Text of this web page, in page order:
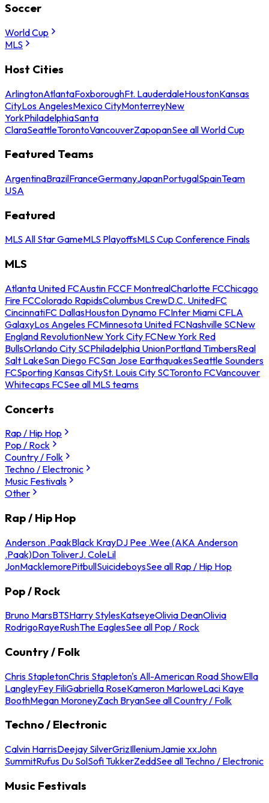
Soccer
World Cup
MLS
Host Cities
ArlingtonAtlantaFoxboroughFt. LauderdaleHoustonKansas
CityLos AngelesMexico CityMonterreyNew
YorkPhiladelphiaSanta
ClaraSeattleTorontoVancouverZapopanSee all World Cup
Featured Teams
ArgentinaBrazilFranceGermanyJapanPortugalSpainTeam
USA
Featured
MLS All Star GameMLS PlayoffsMLS Cup Conference Finals
MLS
Atlanta United FCAustin FCCF MontrealCharlotte FCChicago
Fire FCColorado RapidsColumbus CrewD.C. UnitedFC
CincinnatiFC DallasHouston Dynamo FCInter Miami CFLA
GalaxyLos Angeles FCMinnesota United FCNashville SCNew
England RevolutionNew York City FCNew York Red
BullsOrlando City SCPhiladelphia UnionPortland TimbersReal
Salt LakeSan Diego FCSan Jose EarthquakesSeattle Sounders
FCSporting Kansas CitySt. Louis City SCToronto FCVancouver
Whitecaps FCSee all MLS teams
Concerts
Rap / Hip Hop
Pop / Rock
Country / Folk
Techno / Electronic
Music Festivals
Other
Rap / Hip Hop
Anderson .PaakBlack KrayDJ Pee .Wee (AKA Anderson
.Paak)Don ToliverJ. ColeLil
JonMacklemorePitbullSuicideboysSee all Rap / Hip Hop
Pop / Rock
Bruno MarsBTSHarry StylesKatseyeOlivia DeanOlivia
RodrigoRayeRushThe EaglesSee all Pop / Rock
Country / Folk
Chris StapletonChris Stapleton's All-American Road ShowElla
LangleyFey FiliGabriella RoseKameron MarloweLaci Kaye
BoothMegan MoroneyZach BryanSee all Country / Folk
Techno / Electronic
Calvin HarrisDeejay SilverGrizIlleniumJamie xxJohn
SummitRufus Du SolSofi TukkerZeddSee all Techno / Electronic
Music Festivals